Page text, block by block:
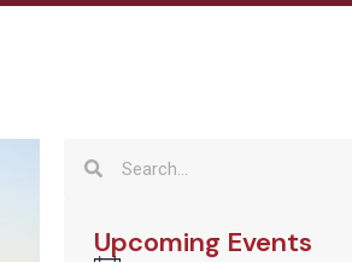
Upcoming Events